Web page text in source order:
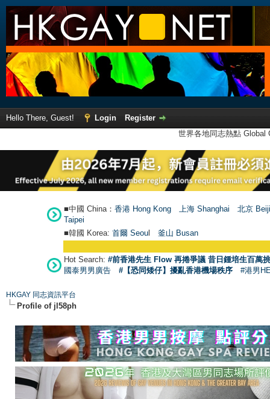
Hello There, Guest! Login
Register
世界各地同志熱點
■中國 China： 香港 Hong Kong 上海 Shanghai
北京
Taipei
■韓國 Korea: 首爾 Seoul 釜山 Busan
Hot Search: #前香港先生 Flow 再捲爭議 昔日鍾培生百萬
國泰男男廣告
#【恐同矮仔】擾亂香港機場秩序 #港男
HKGAY 同志資訊平台
Profile of jl58ph